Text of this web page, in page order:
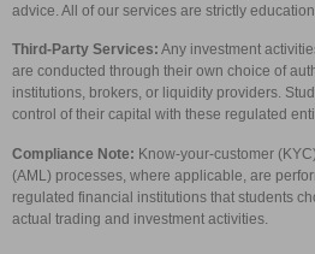
advice. All of our services are strictly
Third-Party Services: Any investment
are conducted through their own choice of
institutions, brokers, or liquidity providers.
control of their capital with these regulated
Compliance Note: Know-your-customer
(AML) processes, where applicable, are
regulated financial institutions that students
actual trading and investment activities.